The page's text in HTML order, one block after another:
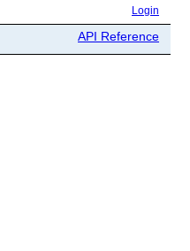
Login
API Reference